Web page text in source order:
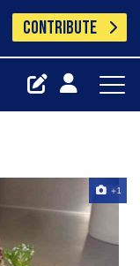
CONTRIBUTE
+1